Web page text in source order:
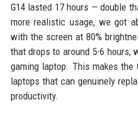
G14 lasted 17 hours — double
more realistic usage, we got
with the screen at 80%
that drops to around 5-6
gaming laptop. This makes
laptops that can genuinely
productivity.